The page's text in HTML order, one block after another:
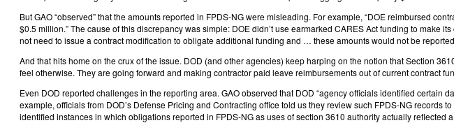
But GAO “observed” that the amounts reported in FPDS-NG were misleading. For example, “DOE reimbursed
$0.5 million.” The cause of this discrepancy was simple: DOE didn’t use earmarked CARES Act funding to make
not need to issue a contract modification to obligate additional funding and … these amounts would not be
And that hits home on the crux of the issue. DOD (and other agencies) keep harping on the notion that Section
feel otherwise. They are going forward and making contractor paid leave reimbursements out of current contract
Even DOD reported challenges in the reporting area. GAO observed that DOD “agency officials identified
example, officials from DOD’s Defense Pricing and Contracting office told us they review such FPDS-NG
identified instances in which obligations reported in FPDS-NG as uses of section 3610 authority actually